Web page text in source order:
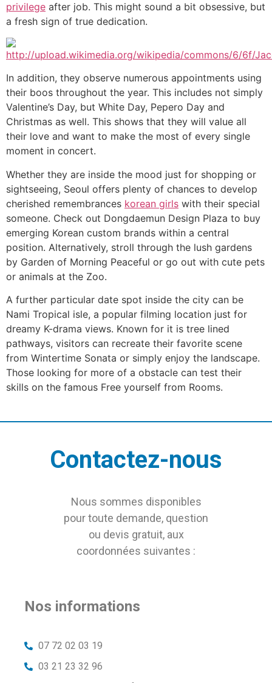
privilege after job. This might sound a bit obsessive, but
a fresh sign of true dedication.
In addition, they observe numerous appointments using
their boos throughout the year. This includes not simply
Valentine’s Day, but White Day, Pepero Day and
Christmas as well. This shows that they will value all
their love and want to make the most of every single
moment in concert.
Whether they are inside the mood just for shopping or
sightseeing, Seoul offers plenty of chances to develop
cherished remembrances korean girls with their special
someone. Check out Dongdaemun Design Plaza to buy
emerging Korean custom brands within a central
position. Alternatively, stroll through the lush gardens
by Garden of Morning Peaceful or go out with cute pets
or animals at the Zoo.
A further particular date spot inside the city can be
Nami Tropical isle, a popular filming location just for
dreamy K-drama views. Known for it is tree lined
pathways, visitors can recreate their favorite scene
from Wintertime Sonata or simply enjoy the landscape.
Those looking for more of a obstacle can test their
skills on the famous Free yourself from Rooms.
Contactez-nous
Nous sommes disponibles
pour toute demande, question
ou devis gratuit, aux
coordonnées suivantes :
Nos informations
07 72 02 03 19
03 21 23 32 96